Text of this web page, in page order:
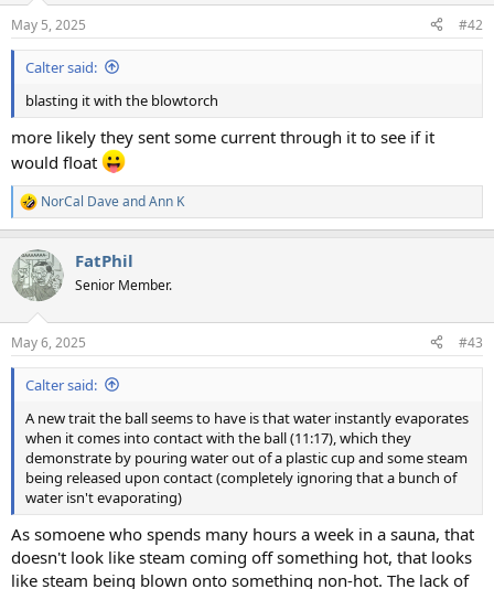
May 5, 2025 #42
Calter said:
blasting it with the blowtorch
more likely they sent some current through it to see if it
would float
R
e
c
t
i
s
:
NorCal DaveandAnn K
FatPhil
Senior Member.
May 6, 2025 #43
Calter said:
A new trait the ball seems to have is that water instantly evaporates
when it comes into contact with the ball (11:17), which they
demonstrate by pouring water out of a plastic cup and some steam
being released upon contact (completely ignoring that a bunch of
water isn't evaporating)
As somoene who spends many hours a week in a sauna, that
doesn't look like steam coming off something hot, that looks
like steam being blown onto something non-hot. The lack of